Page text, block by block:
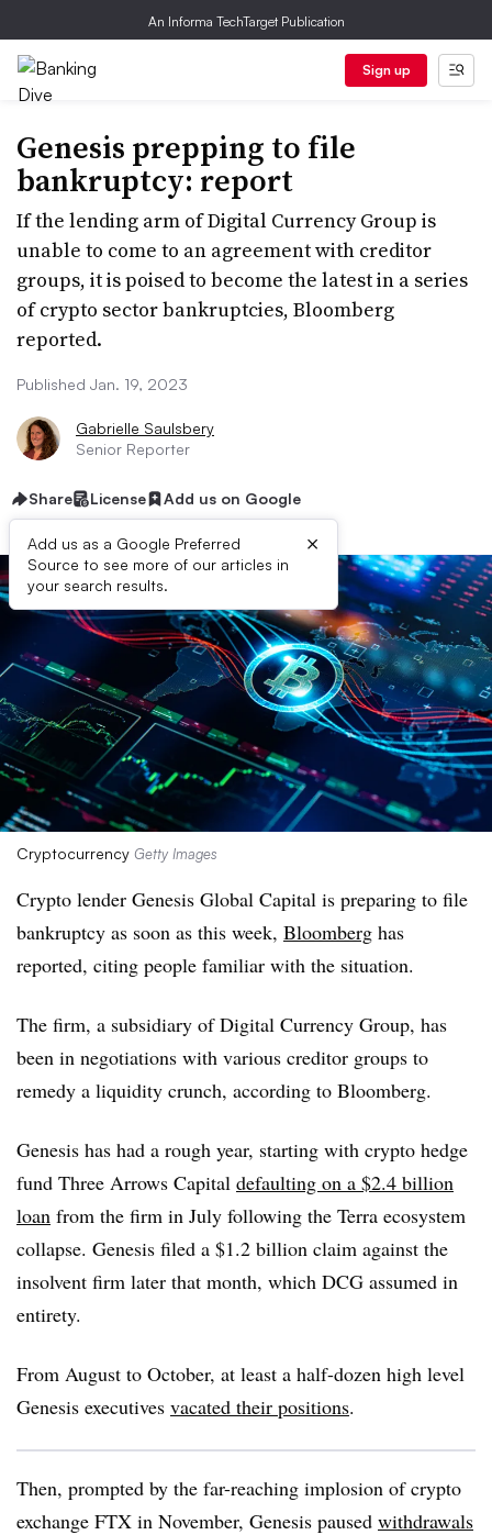
An Informa TechTarget Publication
Sign up
Genesis prepping to file
bankruptcy: report
If the lending arm of Digital Currency Group is
unable to come to an agreement with creditor
groups, it is poised to become the latest in a series
of crypto sector bankruptcies, Bloomberg
reported.
Published Jan. 19, 2023
Gabrielle Saulsbery
Senior Reporter
Share License Add us on Google
Add us as a Google Preferred
Source to see more of our articles in
your search results.
×
Cryptocurrency Getty Images
Crypto lender Genesis Global Capital is preparing to file
bankruptcy as soon as this week, Bloomberg has
reported, citing people familiar with the situation.
The firm, a subsidiary of Digital Currency Group, has
been in negotiations with various creditor groups to
remedy a liquidity crunch, according to Bloomberg.
Genesis has had a rough year, starting with crypto hedge
fund Three Arrows Capital defaulting on a $2.4 billion
loan from the firm in July following the Terra ecosystem
collapse. Genesis filed a $1.2 billion claim against the
insolvent firm later that month, which DCG assumed in
entirety.
From August to October, at least a half-dozen high level
Genesis executives vacated their positions.
Then, prompted by the far-reaching implosion of crypto
exchange FTX in November, Genesis paused withdrawals